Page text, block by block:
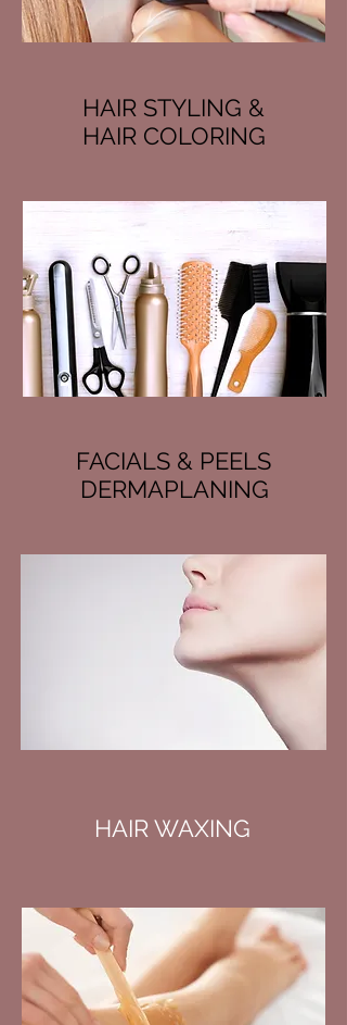
HAIR STYLING &
HAIR COLORING
FACIALS & PEELS
DERMAPLANING
HAIR WAXING